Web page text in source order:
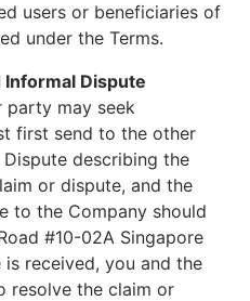
users or beneficiaries of
under the Terms.
Dispute
party may seek
first send to the other
describing the
or dispute, and the
to the Company should
#10-02A Singapore
received, you and the
resolve the claim or